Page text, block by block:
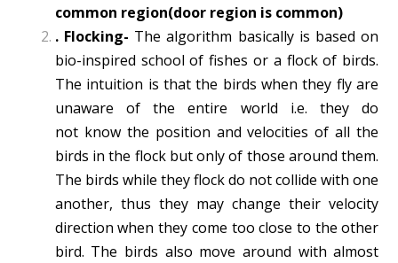
common region(door region is common)
. Flocking- The algorithm basically is based on
bio­-inspired school of fishes or a flockof birds.
The intuition is that the birds when they fly are
unaware of the entire world i.e. they do
not know the position and velocities of all the
birds in the flock but only of those around them.
The birds while they flock do not collide with one
another, thus they may change their velocity
direction when they come too close to the other
bird. The birds also move around with almost